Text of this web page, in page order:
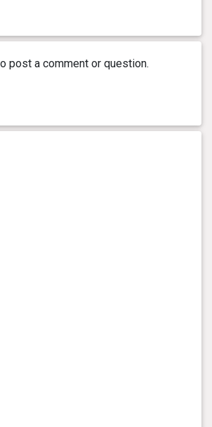
post a comment or question.